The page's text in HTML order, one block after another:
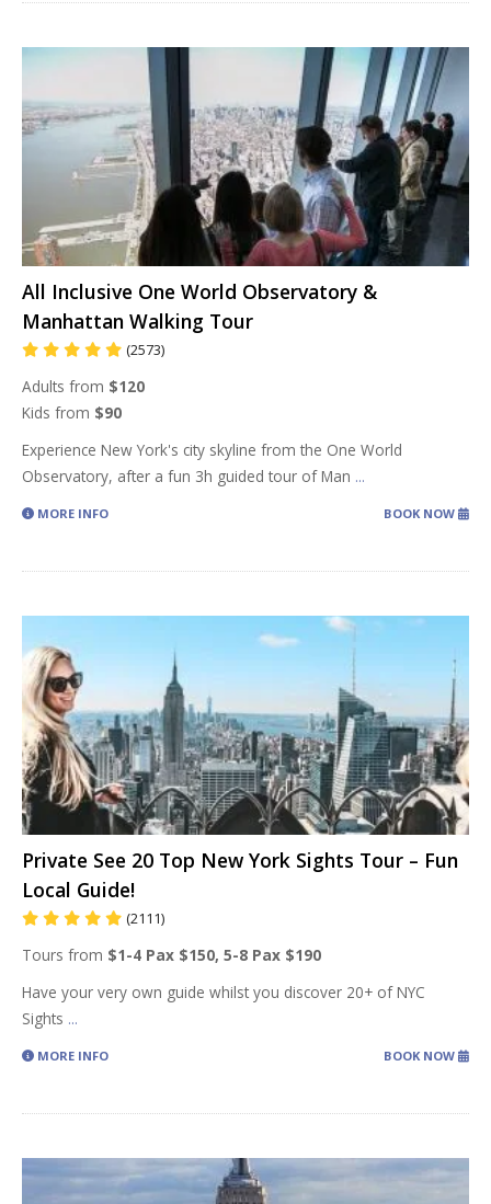
All Inclusive One World Observatory &
Manhattan Walking Tour
(2573)
Adults from $120
Kids from $90
Experience New York's city skyline from the One World
Observatory, after a fun 3h guided tour of Man ...
MORE INFO BOOK NOW
Private See 20 Top New York Sights Tour – Fun
Local Guide!
(2111)
Tours from $1-4 Pax $150, 5-8 Pax $190
Have your very own guide whilst you discover 20+ of NYC
Sights ...
MORE INFO BOOK NOW